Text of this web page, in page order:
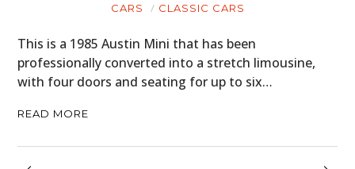
CARS CLASSIC CARS
This is a 1985 Austin Mini that has been
professionally converted into a stretch limousine,
with four doors and seating for up to six…
READ MORE